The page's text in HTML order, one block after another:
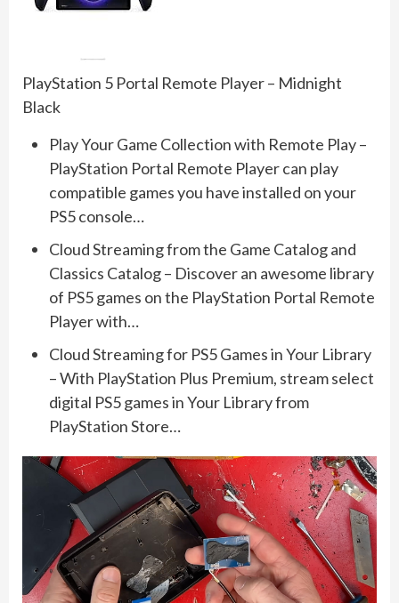
PlayStation 5 Portal Remote Player – Midnight
Black
Play Your Game Collection with Remote Play –
PlayStation Portal Remote Player can play
compatible games you have installed on your
PS5 console…
Cloud Streaming from the Game Catalog and
Classics Catalog – Discover an awesome library
of PS5 games on the PlayStation Portal Remote
Player with…
Cloud Streaming for PS5 Games in Your Library
– With PlayStation Plus Premium, stream select
digital PS5 games in Your Library from
PlayStation Store…